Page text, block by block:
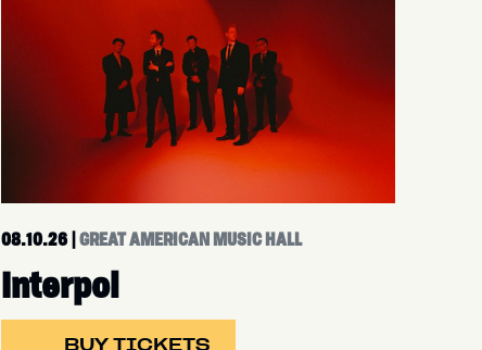
08.10.26|GREAT AMERICAN MUSIC HALL
Interpol
BUY TICKETS